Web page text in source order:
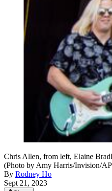
Chris Allen, from left, Elaine
(Photo by Amy Harris/Invision/
By Rodney Ho
Sept 21, 2023